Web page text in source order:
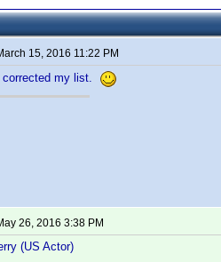
15, 2016 11:22 PM
my list.
26, 2016 3:38 PM
(US Actor)